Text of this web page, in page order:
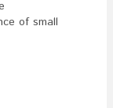
of small